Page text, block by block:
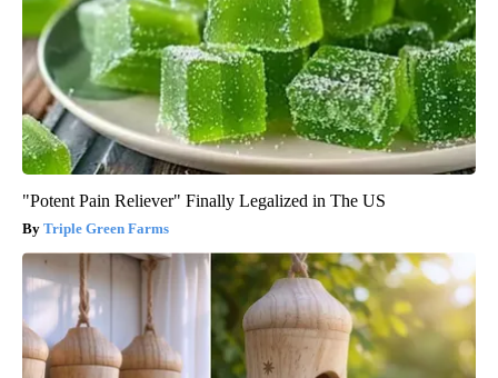
"Potent Pain Reliever" Finally Legalized in The US
Triple Green Farms